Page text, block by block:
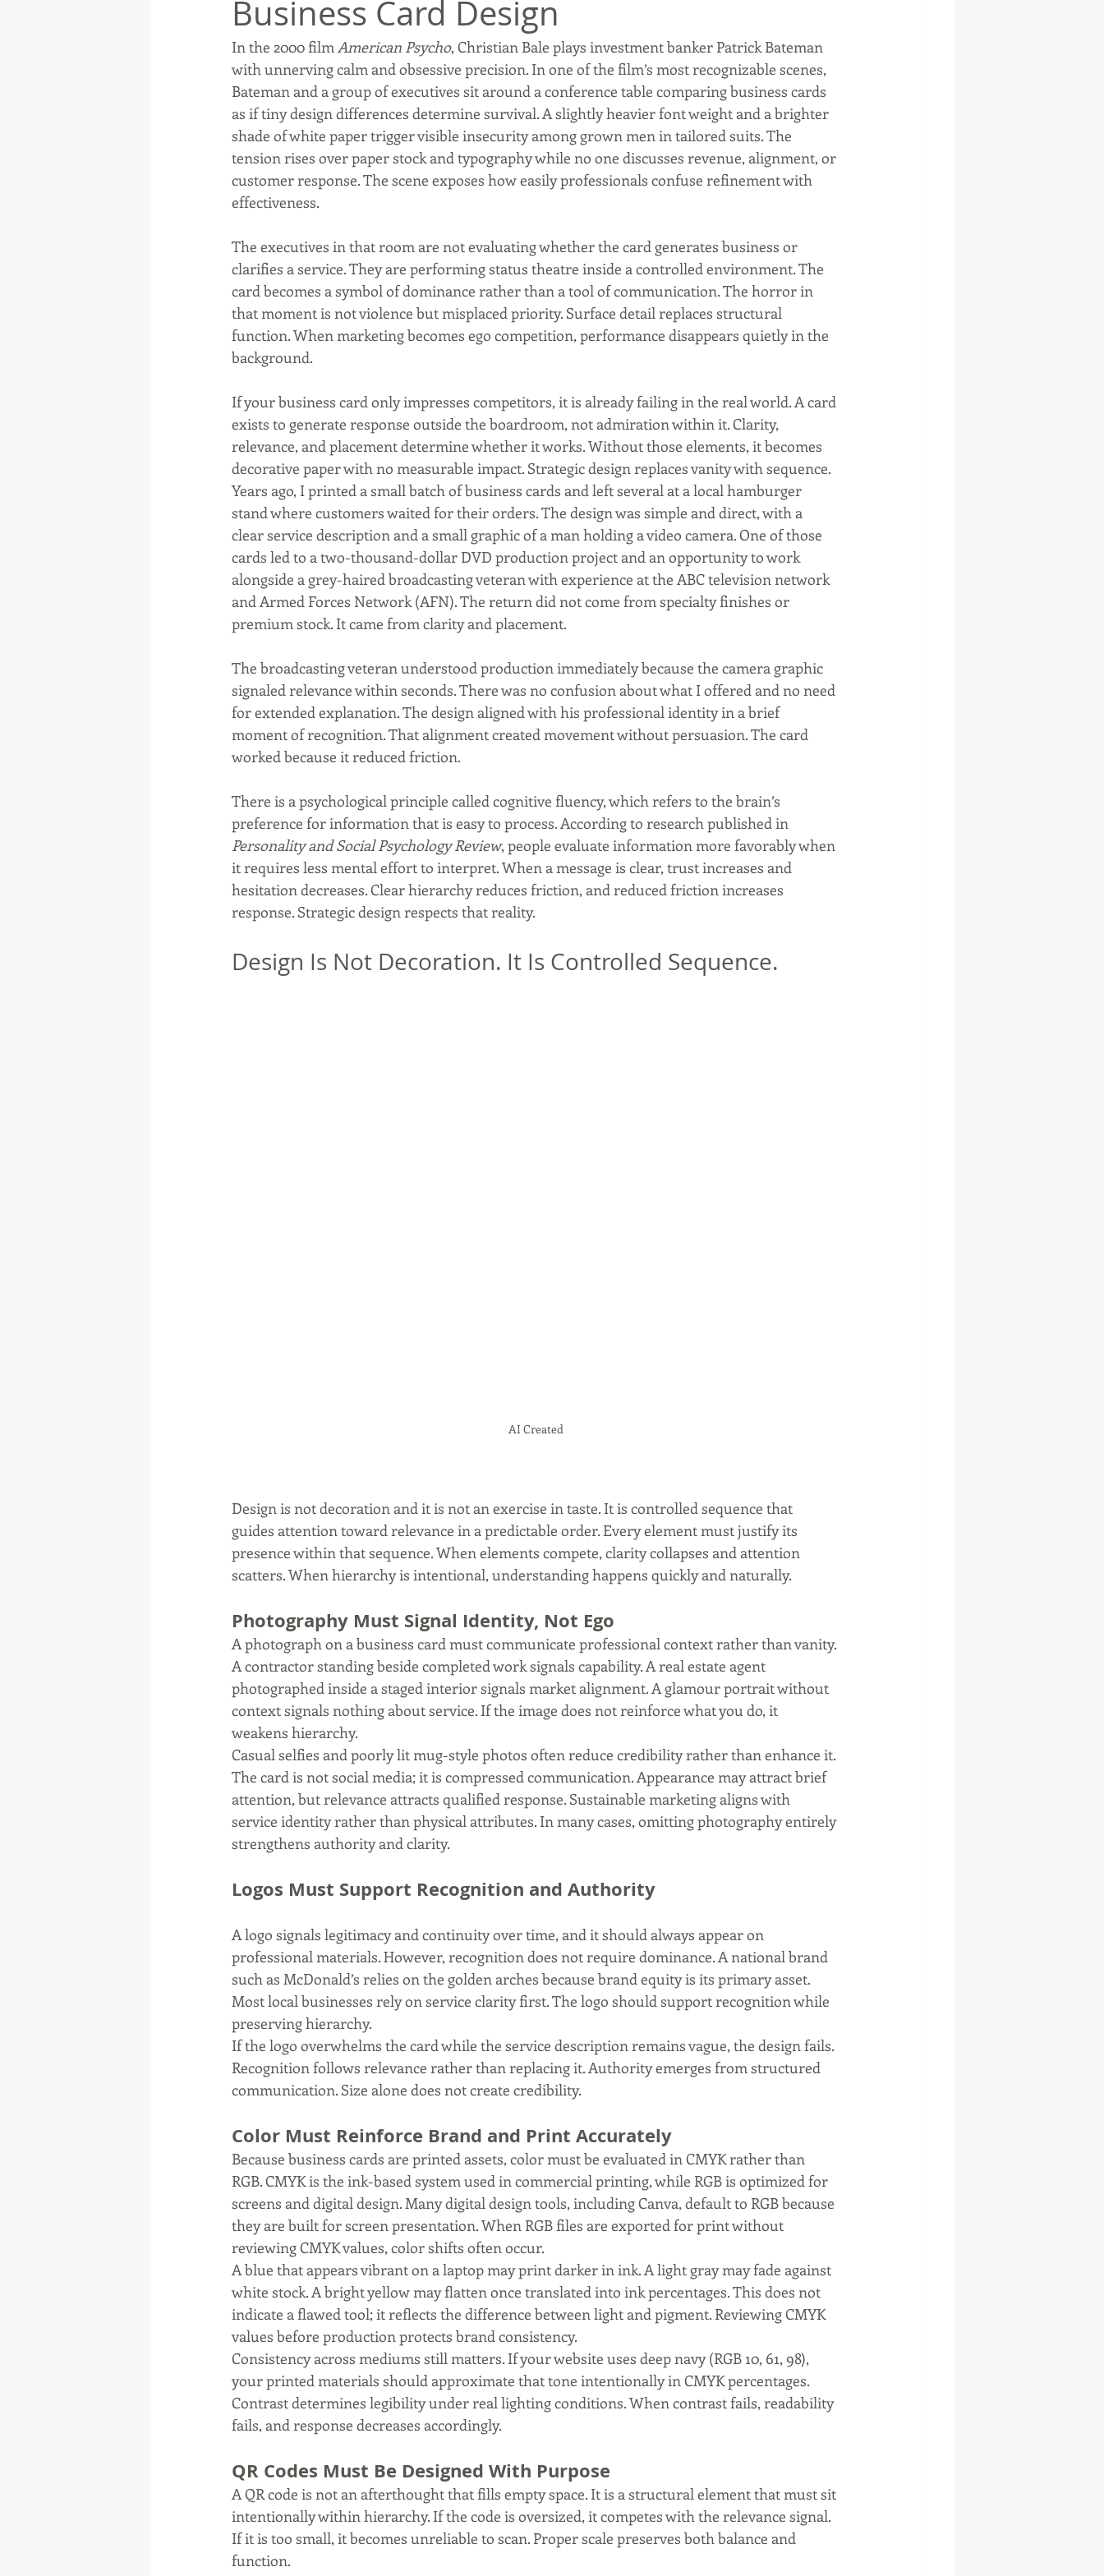
Native American Route 66 Commerce, Oklahoma History Commentary Wyandotte, Oklahoma
Ottawa County Entertainment Youth Faith
Business Card Design
In the 2000 film American Psycho, Christian Bale plays investment banker Patrick Bateman
with unnerving calm and obsessive precision. In one of the film’s most recognizable scenes,
Bateman and a group of executives sit around a conference table comparing business cards
as if tiny design differences determine survival. A slightly heavier font weight and a brighter
shade of white paper trigger visible insecurity among grown men in tailored suits. The
tension rises over paper stock and typography while no one discusses revenue, alignment, or
customer response. The scene exposes how easily professionals confuse refinement with
effectiveness.
The executives in that room are not evaluating whether the card generates business or
clarifies a service. They are performing status theatre inside a controlled environment. The
card becomes a symbol of dominance rather than a tool of communication. The horror in
that moment is not violence but misplaced priority. Surface detail replaces structural
function. When marketing becomes ego competition, performance disappears quietly in the
background.
If your business card only impresses competitors, it is already failing in the real world. A card
exists to generate response outside the boardroom, not admiration within it. Clarity,
relevance, and placement determine whether it works. Without those elements, it becomes
decorative paper with no measurable impact. Strategic design replaces vanity with sequence.
Years ago, I printed a small batch of business cards and left several at a local hamburger
stand where customers waited for their orders. The design was simple and direct, with a
clear service description and a small graphic of a man holding a video camera. One of those
cards led to a two-thousand-dollar DVD production project and an opportunity to work
alongside a grey-haired broadcasting veteran with experience at the ABC television network
and Armed Forces Network (AFN). The return did not come from specialty finishes or
premium stock. It came from clarity and placement.
The broadcasting veteran understood production immediately because the camera graphic
signaled relevance within seconds. There was no confusion about what I offered and no need
for extended explanation. The design aligned with his professional identity in a brief
moment of recognition. That alignment created movement without persuasion. The card
worked because it reduced friction.
There is a psychological principle called cognitive fluency, which refers to the brain’s
preference for information that is easy to process. According to research published in
Personality and Social Psychology Review, people evaluate information more favorably when
it requires less mental effort to interpret. When a message is clear, trust increases and
hesitation decreases. Clear hierarchy reduces friction, and reduced friction increases
response. Strategic design respects that reality.
Design Is Not Decoration. It Is Controlled Sequence.
AI Created
Design is not decoration and it is not an exercise in taste. It is controlled sequence that
guides attention toward relevance in a predictable order. Every element must justify its
presence within that sequence. When elements compete, clarity collapses and attention
scatters. When hierarchy is intentional, understanding happens quickly and naturally.
Photography Must Signal Identity, Not Ego
A photograph on a business card must communicate professional context rather than vanity.
A contractor standing beside completed work signals capability. A real estate agent
photographed inside a staged interior signals market alignment. A glamour portrait without
context signals nothing about service. If the image does not reinforce what you do, it
weakens hierarchy.
Casual selfies and poorly lit mug-style photos often reduce credibility rather than enhance it.
The card is not social media; it is compressed communication. Appearance may attract brief
attention, but relevance attracts qualified response. Sustainable marketing aligns with
service identity rather than physical attributes. In many cases, omitting photography entirely
strengthens authority and clarity.
Logos Must Support Recognition and Authority
A logo signals legitimacy and continuity over time, and it should always appear on
professional materials. However, recognition does not require dominance. A national brand
such as McDonald’s relies on the golden arches because brand equity is its primary asset.
Most local businesses rely on service clarity first. The logo should support recognition while
preserving hierarchy.
If the logo overwhelms the card while the service description remains vague, the design fails.
Recognition follows relevance rather than replacing it. Authority emerges from structured
communication. Size alone does not create credibility.
Color Must Reinforce Brand and Print Accurately
Because business cards are printed assets, color must be evaluated in CMYK rather than
RGB. CMYK is the ink-based system used in commercial printing, while RGB is optimized for
screens and digital design. Many digital design tools, including Canva, default to RGB because
they are built for screen presentation. When RGB files are exported for print without
reviewing CMYK values, color shifts often occur.
A blue that appears vibrant on a laptop may print darker in ink. A light gray may fade against
white stock. A bright yellow may flatten once translated into ink percentages. This does not
indicate a flawed tool; it reflects the difference between light and pigment. Reviewing CMYK
values before production protects brand consistency.
Consistency across mediums still matters. If your website uses deep navy (RGB 10, 61, 98),
your printed materials should approximate that tone intentionally in CMYK percentages.
Contrast determines legibility under real lighting conditions. When contrast fails, readability
fails, and response decreases accordingly.
QR Codes Must Be Designed With Purpose
A QR code is not an afterthought that fills empty space. It is a structural element that must sit
intentionally within hierarchy. If the code is oversized, it competes with the relevance signal.
If it is too small, it becomes unreliable to scan. Proper scale preserves both balance and
function.